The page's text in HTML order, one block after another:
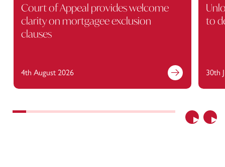
Previous
Court of Appeal provides welcome
clarity on mortgagee exclusion
clauses
4th August 2026
to
30th